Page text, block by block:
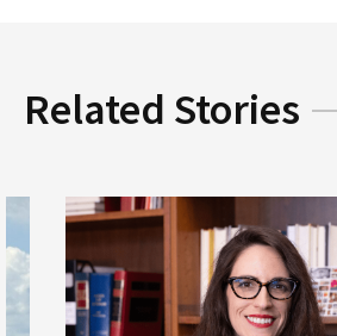
Related Stories